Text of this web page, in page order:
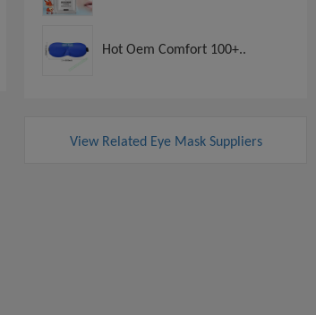
Hot Oem Comfort 100+..
View Related Eye Mask Suppliers